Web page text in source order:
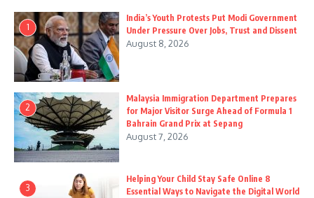
1
India’s Youth Protests Put Modi Government
Under Pressure Over Jobs, Trust and Dissent
August 8, 2026
2
Malaysia Immigration Department Prepares
for Major Visitor Surge Ahead of Formula 1
Bahrain Grand Prix at Sepang
August 7, 2026
3
Helping Your Child Stay Safe Online 8
Essential Ways to Navigate the Digital World